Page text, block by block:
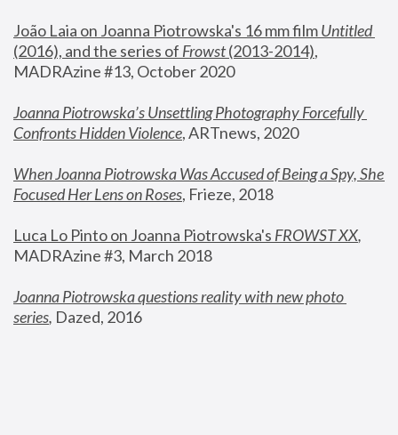
João Laia on Joanna Piotrowska's 16 mm film
Untitled
(2016), and the series of Frowst (2013-2014),
MADRAzine #13, October 2020
Joanna Piotrowska’s Unsettling Photography Forcefully
Confronts Hidden Violence, ARTnews, 2020
When Joanna Piotrowska Was Accused of Being a Spy, She
Focused Her Lens on Roses, Frieze, 2018
Luca Lo Pinto on Joanna Piotrowska's FROWST XX
MADRAzine #3, March 2018
Joanna Piotrowska questions reality with new photo
series, Dazed, 2016